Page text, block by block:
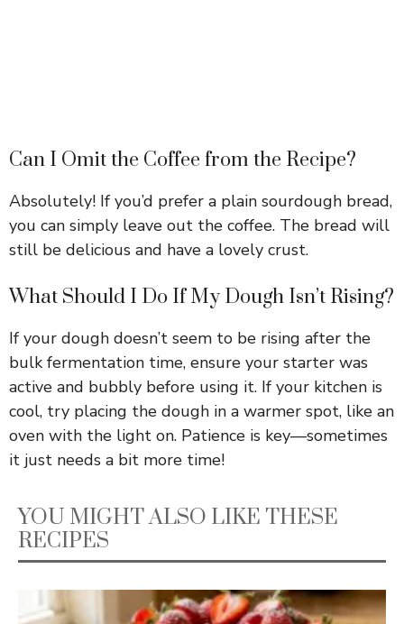
Can I Omit the Coffee from the Recipe?
Absolutely! If you’d prefer a plain sourdough bread,
you can simply leave out the coffee. The bread will
still be delicious and have a lovely crust.
What Should I Do If My Dough Isn’t Rising?
If your dough doesn’t seem to be rising after the
bulk fermentation time, ensure your starter was
active and bubbly before using it. If your kitchen is
cool, try placing the dough in a warmer spot, like an
oven with the light on. Patience is key—sometimes
it just needs a bit more time!
YOU MIGHT ALSO LIKE THESE
RECIPES